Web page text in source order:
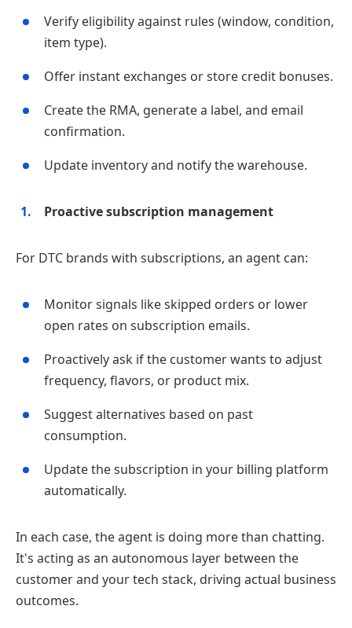
Verify eligibility against rules (window, condition,
item type).
Offer instant exchanges or store credit bonuses.
Create the RMA, generate a label, and email
confirmation.
Update inventory and notify the warehouse.
Proactive subscription management
For DTC brands with subscriptions, an agent can:
Monitor signals like skipped orders or lower
open rates on subscription emails.
Proactively ask if the customer wants to adjust
frequency, flavors, or product mix.
Suggest alternatives based on past
consumption.
Update the subscription in your billing platform
automatically.
In each case, the agent is doing more than chatting.
It's acting as an autonomous layer between the
customer and your tech stack, driving actual business
outcomes.